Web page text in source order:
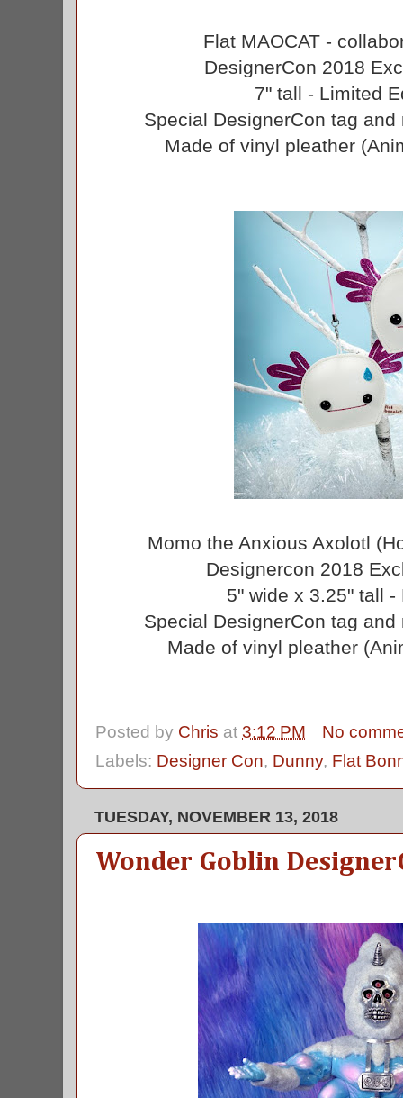
Flat MAOCAT -
DesignerCon 2018
7" tall - Limited
Special DesignerCon tag
Made of vinyl pleather
Momo the Anxious Axolotl
Designercon 2018
5" wide x 3.25" tall
Special DesignerCon tag
Made of vinyl pleather
Posted by Chris at 3:12 PM
No
Labels: Designer Con, Dunny, Flat
TUESDAY, NOVEMBER 13, 2018
Wonder Goblin